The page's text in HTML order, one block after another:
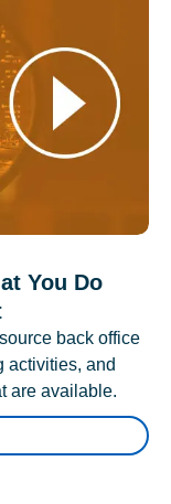
You Do
back office
activities, and
are available.